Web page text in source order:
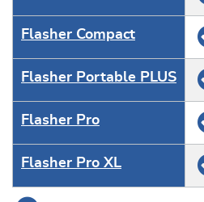
Flasher Compact
Flasher Portable PLUS
Flasher Pro
Flasher Pro XL